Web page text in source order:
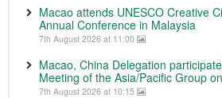
Macao attends UNESCO Creative
Annual Conference in Malaysia
7th August 2026 at 11:00
Macao, China Delegation
Meeting of the Asia/Pacific Group
7th August 2026 at 10:15